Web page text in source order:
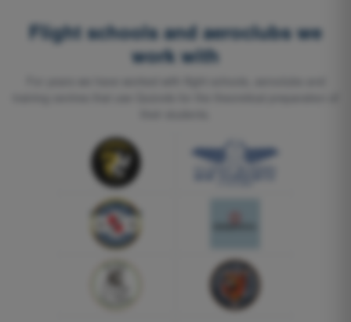
Flight schools and aeroclubs we
work with